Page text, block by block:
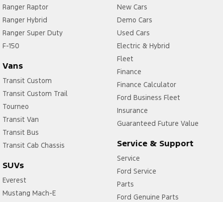
Ranger Raptor
Ranger Hybrid
Ranger Super Duty
F-150
Vans
Transit Custom
Transit Custom Trail
Tourneo
Transit Van
Transit Bus
Transit Cab Chassis
SUVs
Everest
Mustang Mach-E
New Cars
Demo Cars
Used Cars
Electric & Hybrid
Fleet
Finance
Finance Calculator
Ford Business Fleet
Insurance
Guaranteed Future Value
Service & Support
Service
Ford Service
Parts
Ford Genuine Parts